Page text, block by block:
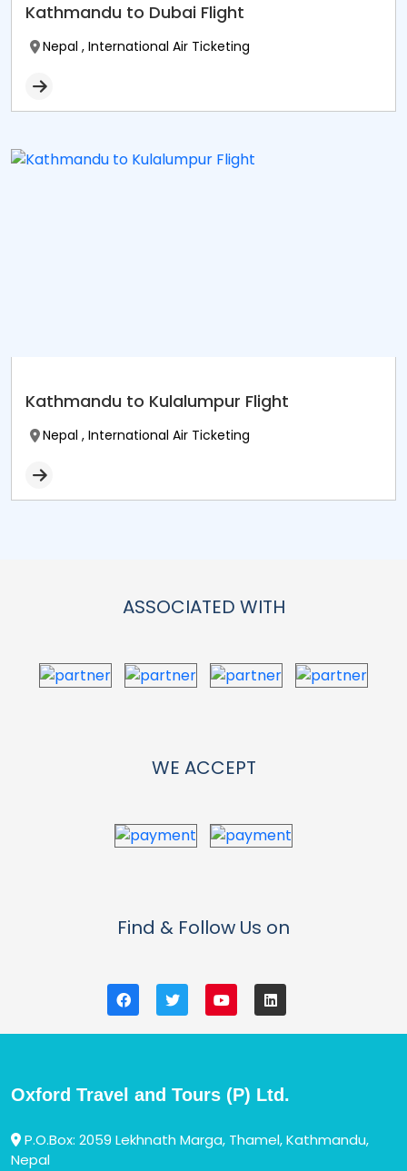
Kathmandu to Dubai Flight
Nepal , International Air Ticketing
Kathmandu to Kulalumpur Flight
Nepal , International Air Ticketing
ASSOCIATED WITH
WE ACCEPT
Find & Follow Us on
Oxford Travel and Tours (P) Ltd.
P.O.Box: 2059 Lekhnath Marga, Thamel, Kathmandu,
Nepal